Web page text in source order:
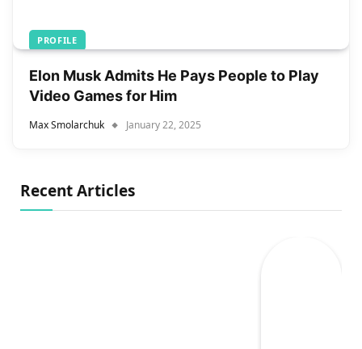
PROFILE
Elon Musk Admits He Pays People to Play
Video Games for Him
Max Smolarchuk January 22, 2025
Recent Articles